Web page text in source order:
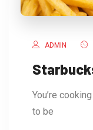
ADMIN
You’re
to be